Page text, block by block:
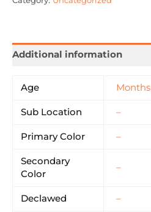
Additional information
Age Months
Sub Location –
Primary Color –
Secondary
Color
–
Declawed –